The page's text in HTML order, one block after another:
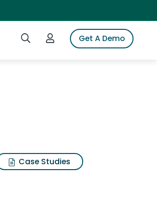
Search iSpotLogin to iSpotGet A Demo
Case Studies